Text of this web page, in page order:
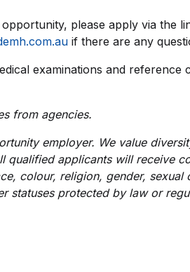
please apply via the
if there are any
examinations and reference
from agencies.
employer. We value
qualified applicants will receive
colour, religion, gender, sexual
statuses protected by law or